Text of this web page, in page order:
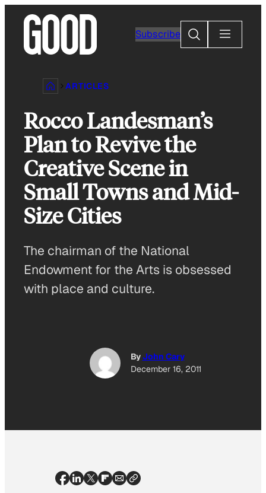
content
Subscribe
Search
ARTICLES
Rocco Landesman’s
Plan to Revive the
Creative Scene in
Small Towns and Mid-
Size Cities
The chairman of the National
Endowment for the Arts is obsessed
with place and culture.
ByJohn Cary
December 16, 2011